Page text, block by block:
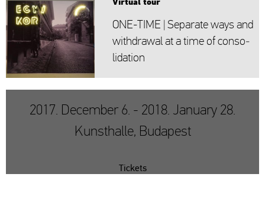
ONE-TIME | Se­pa­ra­te ways and
withd­ra­wal at a time of cons­o­
li­da­ti­on
2017. December 6. - 2018. January 28.
Kunsthalle, Budapest
Tickets